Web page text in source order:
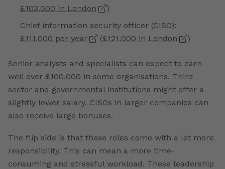
£103,000 in London
)
Chief information security officer (CISO):
£111,000 per year
(£121,000 in London )
Senior analysts and specialists can expect to earn
well over £100,000 in some organisations. Third
sector and governmental institutions might offer a
slightly lower salary. CISOs in larger companies can
also receive large bonuses.
The flip side is that these roles come with a lot more
responsibility. This can mean a more time-
consuming and stressful workload. These leadership